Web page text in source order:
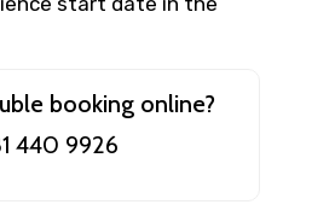
booking online?
440 9926